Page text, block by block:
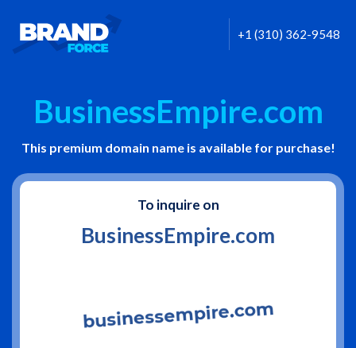
+1 (310) 362-9548
BusinessEmpire.com
This premium domain name is available for purchase!
To inquire on
BusinessEmpire.com